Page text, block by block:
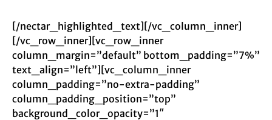
[/nectar_highlighted_text][/vc_column_inner]
[/vc_row_inner][vc_row_inner
column_margin=”default” bottom_padding=”7%”
text_align=”left”][vc_column_inner
column_padding=”no-extra-padding”
column_padding_position=”top”
background_color_opacity=”1″